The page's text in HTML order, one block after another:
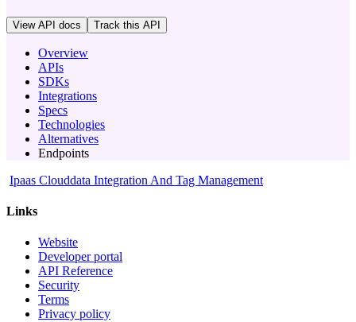
View API docs Track this API
Overview
APIs
SDKs
Integrations
Specs
Technologies
Alternatives
Endpoints
Ipaas Clouddata Integration And Tag Management
Links
Website
Developer portal
API Reference
Security
Terms
Privacy policy